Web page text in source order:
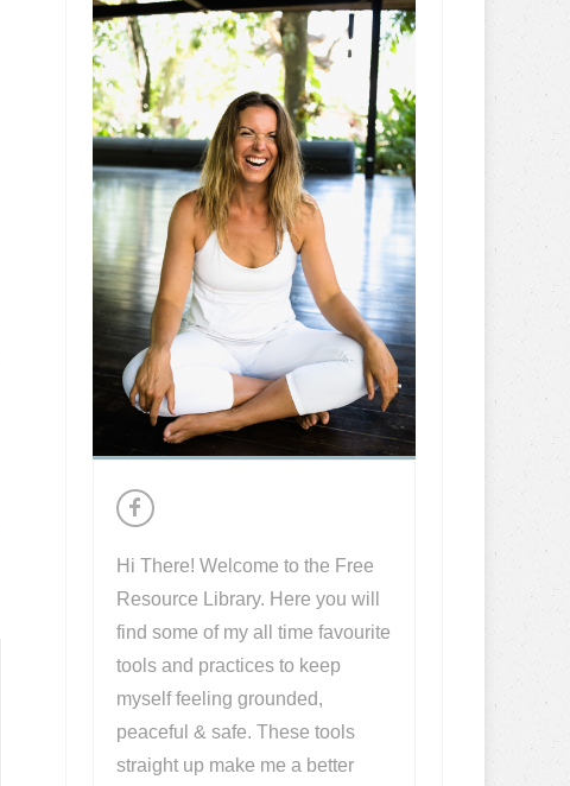
Hi There! Welcome to the Free
Resource Library. Here you will
find some of my all time favourite
tools and practices to keep
myself feeling grounded,
peaceful & safe. These tools
straight up make me a better